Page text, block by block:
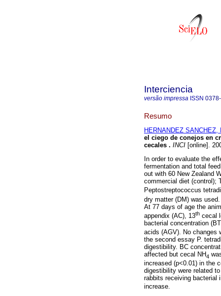
Interciencia
versão impressa ISSN
Resumo
HERNANDEZ SANCHEZ,
el ciego de conejos en
cecales . INCI [online].
In order to evaluate the
fermentation and total
out with 60 New Zealand
commercial diet (control);
Peptostreptococcus
dry matter (DM) was
At 77 days of age the
appendix (AC), 13th cecal
bacterial concentration
acids (AGV). No changes
the second essay P.
digestibility. BC
affected but cecal NH4
increased (p<0.01) in the
digestibility were related
rabbits receiving bacterial
increase.